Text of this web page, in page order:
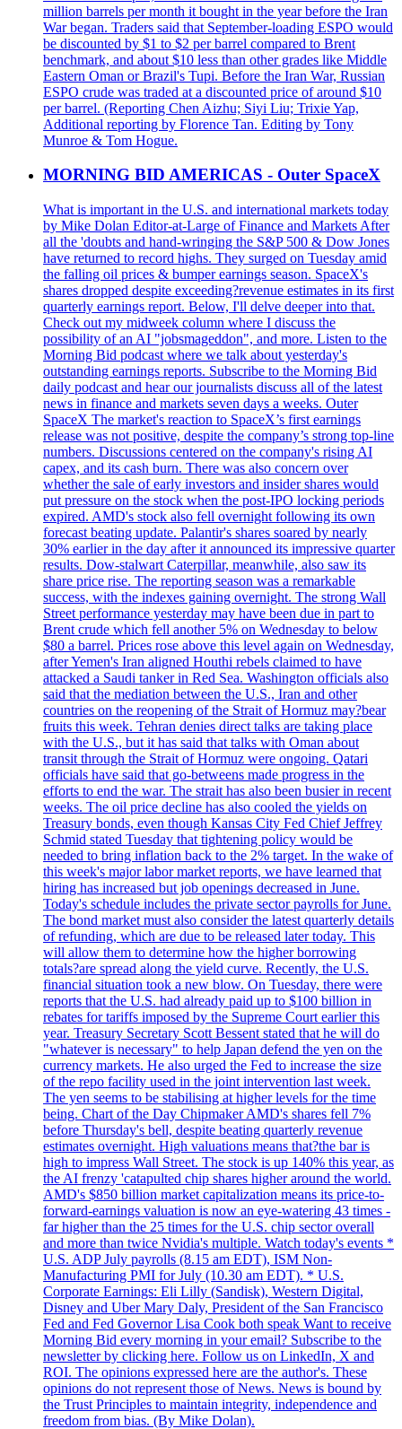
million barrels per month it bought in the year before the Iran
War began. Traders said that September-loading ESPO would
be discounted by $1 to $2 per barrel compared to Brent
benchmark, and about $10 less than other grades like Middle
Eastern Oman or Brazil's Tupi. Before the Iran War, Russian
ESPO crude was traded at a discounted price of around $10
per barrel. (Reporting Chen Aizhu; Siyi Liu; Trixie Yap,
Additional reporting by Florence Tan. Editing by Tony
Munroe & Tom Hogue.
MORNING BID AMERICAS - Outer SpaceX
What is important in the U.S. and international markets today
by Mike Dolan Editor-at-Large of Finance and Markets After
all the 'doubts and hand-wringing the S&P 500 & Dow Jones
have returned to record highs. They surged on Tuesday amid
the falling oil prices & bumper earnings season. SpaceX's
shares dropped despite exceeding?revenue estimates in its first
quarterly earnings report. Below, I'll delve deeper into that.
Check out my midweek column where I discuss the
possibility of an AI "jobsmageddon", and more. Listen to the
Morning Bid podcast where we talk about yesterday's
outstanding earnings reports. Subscribe to the Morning Bid
daily podcast and hear our journalists discuss all of the latest
news in finance and markets seven days a weeks. Outer
SpaceX The market's reaction to SpaceX’s first earnings
release was not positive, despite the company’s strong top-line
numbers. Discussions centered on the company's rising AI
capex, and its cash burn. There was also concern over
whether the sale of early investors and insider shares would
put pressure on the stock when the post-IPO locking periods
expired. AMD's stock also fell overnight following its own
forecast beating update. Palantir's shares soared by nearly
30% earlier in the day after it announced its impressive quarter
results. Dow-stalwart Caterpillar, meanwhile, also saw its
share price rise. The reporting season was a remarkable
success, with the indexes gaining overnight. The strong Wall
Street performance yesterday may have been due in part to
Brent crude which fell another 5% on Wednesday to below
$80 a barrel. Prices rose above this level again on Wednesday,
after Yemen's Iran aligned Houthi rebels claimed to have
attacked a Saudi tanker in Red Sea. Washington officials also
said that the mediation between the U.S., Iran and other
countries on the reopening of the Strait of Hormuz may?bear
fruits this week. Tehran denies direct talks are taking place
with the U.S., but it has said that talks with Oman about
transit through the Strait of Hormuz were ongoing. Qatari
officials have said that go-betweens made progress in the
efforts to end the war. The strait has also been busier in recent
weeks. The oil price decline has also cooled the yields on
Treasury bonds, even though Kansas City Fed Chief Jeffrey
Schmid stated Tuesday that tightening policy would be
needed to bring inflation back to the 2% target. In the wake of
this week's major labor market reports, we have learned that
hiring has increased but job openings decreased in June.
Today's schedule includes the private sector payrolls for June.
The bond market must also consider the latest quarterly details
of refunding, which are due to be released later today. This
will allow them to determine how the higher borrowing
totals?are spread along the yield curve. Recently, the U.S.
financial situation took a new blow. On Tuesday, there were
reports that the U.S. had already paid up to $100 billion in
rebates for tariffs imposed by the Supreme Court earlier this
year. Treasury Secretary Scott Bessent stated that he will do
"whatever is necessary" to help Japan defend the yen on the
currency markets. He also urged the Fed to increase the size
of the repo facility used in the joint intervention last week.
The yen seems to be stabilising at higher levels for the time
being. Chart of the Day Chipmaker AMD's shares fell 7%
before Thursday's bell, despite beating quarterly revenue
estimates overnight. High valuations means that?the bar is
high to impress Wall Street. The stock is up 140% this year, as
the AI frenzy 'catapulted chip shares higher around the world.
AMD's $850 billion market capitalization means its price-to-
forward-earnings valuation is now an eye-watering 43 times -
far higher than the 25 times for the U.S. chip sector overall
and more than twice Nvidia's multiple. Watch today's events *
U.S. ADP July payrolls (8.15 am EDT), ISM Non-
Manufacturing PMI for July (10.30 am EDT). * U.S.
Corporate Earnings: Eli Lilly (Sandisk), Western Digital,
Disney and Uber Mary Daly, President of the San Francisco
Fed and Fed Governor Lisa Cook both speak Want to receive
Morning Bid every morning in your email? Subscribe to the
newsletter by clicking here. Follow us on LinkedIn, X and
ROI. The opinions expressed here are the author's. These
opinions do not represent those of News. News is bound by
the Trust Principles to maintain integrity, independence and
freedom from bias. (By Mike Dolan).